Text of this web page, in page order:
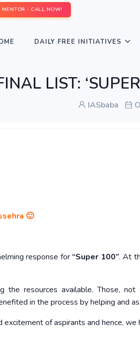
MENTOR - CALL NOW!
DAILY FREE INITIATIVES
LIST:
IASbaba
🙂
response for “Super 100”. At
the resources available. Those,
in the process by helping and
excitement of aspirants and hence,